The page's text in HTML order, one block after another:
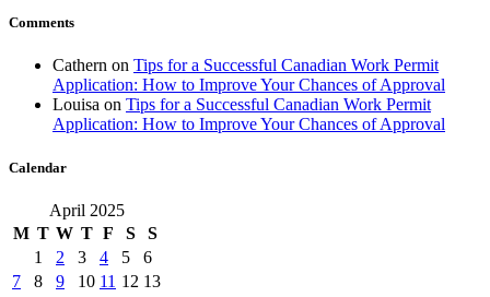
Comments
Cathern on Tips for a Successful Canadian Work Permit
Application: How to Improve Your Chances of Approval
Louisa on Tips for a Successful Canadian Work Permit
Application: How to Improve Your Chances of Approval
Calendar
April 2025
M T W T F S
S
1
2 3 4 5
6
7
8 9 10 11 12 13